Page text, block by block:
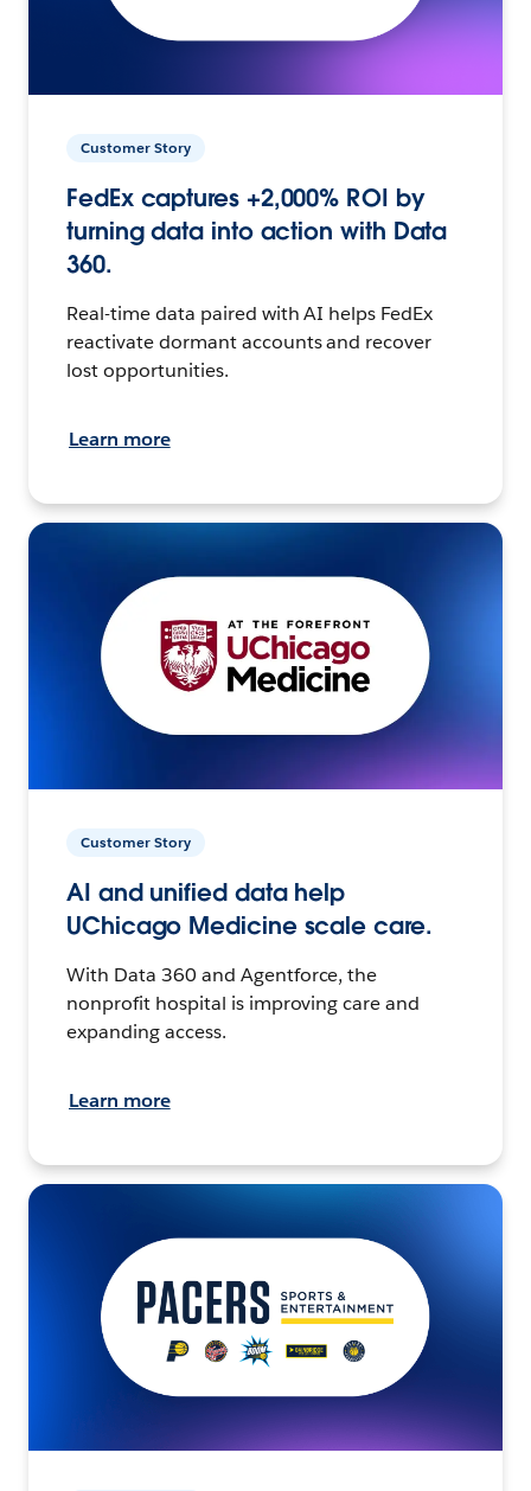
Customer Story
FedEx captures +2,000% ROI by
turning data into action with Data
360.
Real-time data paired with AI helps FedEx
reactivate dormant accounts and recover
lost opportunities.
Learn more
Customer Story
AI and unified data help
UChicago Medicine scale care.
With Data 360 and Agentforce, the
nonprofit hospital is improving care and
expanding access.
Learn more